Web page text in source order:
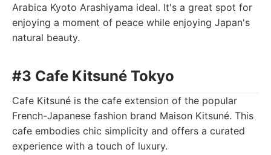
Arabica Kyoto Arashiyama ideal. It's a great spot for
enjoying a moment of peace while enjoying Japan's
natural beauty.
#3 Cafe Kitsuné Tokyo
Cafe Kitsuné is the cafe extension of the popular
French-Japanese fashion brand Maison Kitsuné. This
cafe embodies chic simplicity and offers a curated
experience with a touch of luxury.